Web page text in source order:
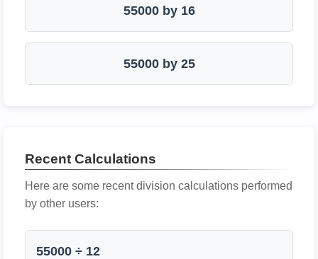
55000 by 16
55000 by 25
Recent Calculations
Here are some recent division calculations performed
by other users:
55000 ÷ 12